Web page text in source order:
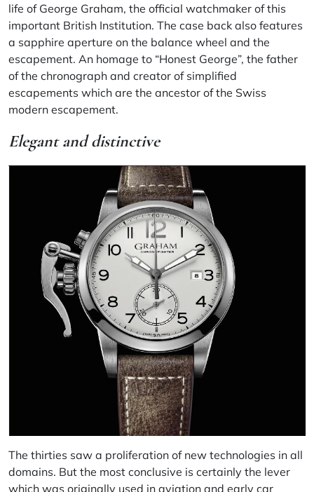
life of George Graham, the official watchmaker of this
important British Institution. The case back also features
a sapphire aperture on the balance wheel and the
escapement. An homage to “Honest George”, the father
of the chronograph and creator of simplified
escapements which are the ancestor of the Swiss
modern escapement.
Elegant and distinctive
The thirties saw a proliferation of new technologies in all
domains. But the most conclusive is certainly the lever
which was originally used in aviation and early car